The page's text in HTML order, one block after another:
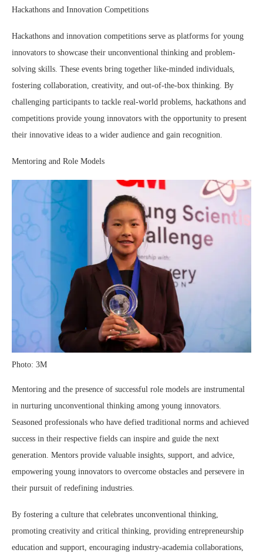
Hackathons and Innovation Competitions
Hackathons and innovation competitions serve as platforms for young
innovators to showcase their unconventional thinking and problem-
solving skills. These events bring together like-minded individuals,
fostering collaboration, creativity, and out-of-the-box thinking. By
challenging participants to tackle real-world problems, hackathons and
competitions provide young innovators with the opportunity to present
their innovative ideas to a wider audience and gain recognition.
Mentoring and Role Models
Photo: 3M
Mentoring and the presence of successful role models are instrumental
in nurturing unconventional thinking among young innovators.
Seasoned professionals who have defied traditional norms and achieved
success in their respective fields can inspire and guide the next
generation. Mentors provide valuable insights, support, and advice,
empowering young innovators to overcome obstacles and persevere in
their pursuit of redefining industries.
By fostering a culture that celebrates unconventional thinking,
promoting creativity and critical thinking, providing entrepreneurship
education and support, encouraging industry-academia collaborations,